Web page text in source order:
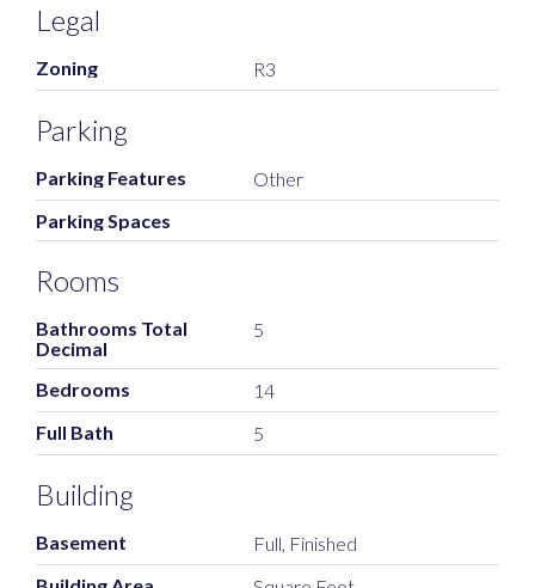
Legal
Zoning R3
Parking
Parking Features
Other
Parking Spaces
Rooms
Bathrooms Total
Decimal
5
Bedrooms
14
Full Bath
5
Building
Basement
Full, Finished